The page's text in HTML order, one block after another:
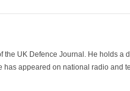
the UK Defence Journal. He holds
appeared on national radio and